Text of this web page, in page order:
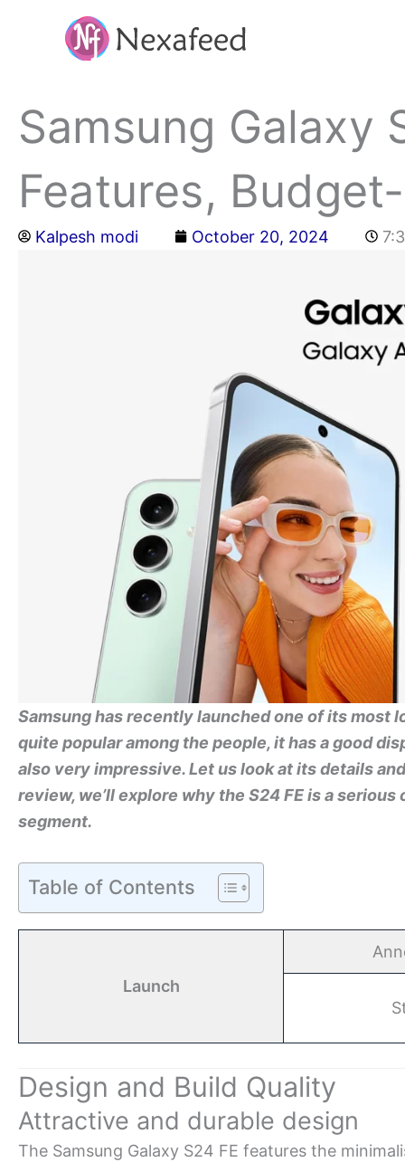
Samsung Galaxy
Features,
Kalpesh modi October 20, 2024
Samsung has recently launched one of its most
quite popular among the people, it has a good
also very impressive. Let us look at its details
review, we’ll explore why the S24 FE is a
segment.
Table of Contents
Launch
Design and Build Quality
Attractive and durable design
The Samsung Galaxy S24 FE features the